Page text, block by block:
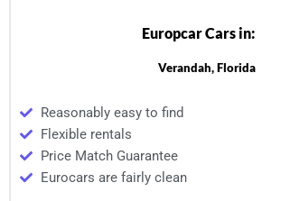
Europcar Cars in:
Verandah, Florida
Reasonably easy to find
Flexible rentals
Price Match Guarantee
Eurocars are fairly clean